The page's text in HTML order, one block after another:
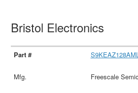
Bristol Electronics
Freescale